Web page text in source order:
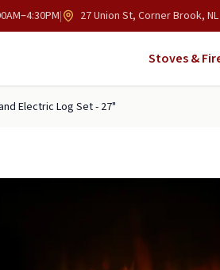
| 27 Union St, Corner Brook, NL
Stoves &
Electric Log Set - 27"